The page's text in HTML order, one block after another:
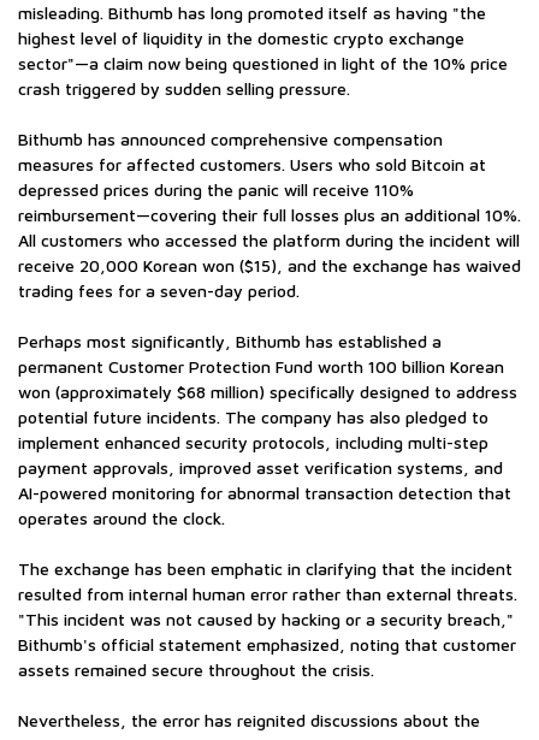
misleading. Bithumb has long promoted itself as having "the
highest level of liquidity in the domestic crypto exchange
sector"—a claim now being questioned in light of the 10% price
crash triggered by sudden selling pressure.
Bithumb has announced comprehensive compensation
measures for affected customers. Users who sold Bitcoin at
depressed prices during the panic will receive 110%
reimbursement—covering their full losses plus an additional 10%.
All customers who accessed the platform during the incident will
receive 20,000 Korean won ($15), and the exchange has waived
trading fees for a seven-day period.
Perhaps most significantly, Bithumb has established a
permanent Customer Protection Fund worth 100 billion Korean
won (approximately $68 million) specifically designed to address
potential future incidents. The company has also pledged to
implement enhanced security protocols, including multi-step
payment approvals, improved asset verification systems, and
AI-powered monitoring for abnormal transaction detection that
operates around the clock.
The exchange has been emphatic in clarifying that the incident
resulted from internal human error rather than external threats.
"This incident was not caused by hacking or a security breach,"
Bithumb's official statement emphasized, noting that customer
assets remained secure throughout the crisis.
Nevertheless, the error has reignited discussions about the